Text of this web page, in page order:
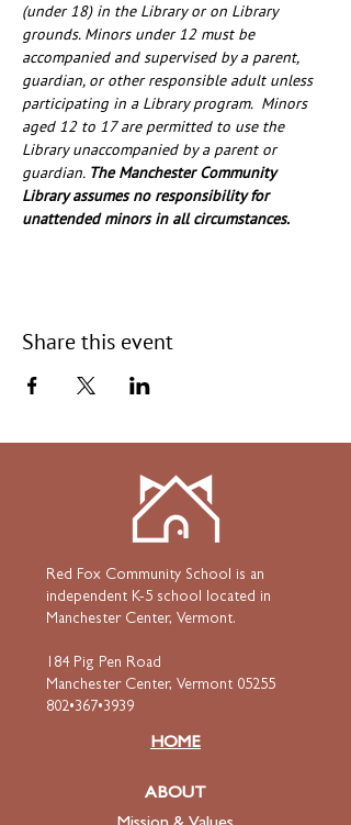
(under 18) in the Library or on Library
grounds. Minors under 12 must be
accompanied and supervised by a parent,
guardian, or other responsible adult unless
participating in a Library program.  Minors
aged 12 to 17 are permitted to use the
Library unaccompanied by a parent or
guardian. The Manchester Community
Library assumes no responsibility for
unattended minors in all circumstances.
Share this event
Red Fox Community School is an
independent K-5 school located in
Manchester Center, Vermont.
184 Pig Pen Road
Manchester Center, Vermont 05255
802•367•3939
HOME
ABOUT